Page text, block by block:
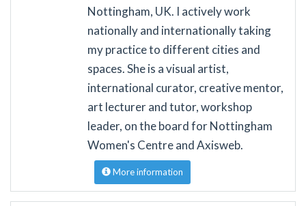
Nottingham, UK. I actively work
nationally and internationally taking
my practice to different cities and
spaces. She is a visual artist,
international curator, creative mentor,
art lecturer and tutor, workshop
leader, on the board for Nottingham
Women's Centre and Axisweb.
More information